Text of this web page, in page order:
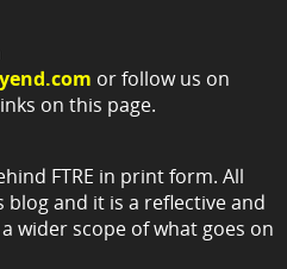
or follow us on
on this page.
FTRE in print form. All
and it is a reflective and
wider scope of what goes on